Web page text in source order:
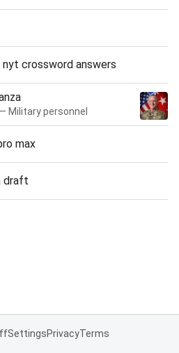
crossword answers
Military personnel
max
draft
SettingsPrivacyTerms